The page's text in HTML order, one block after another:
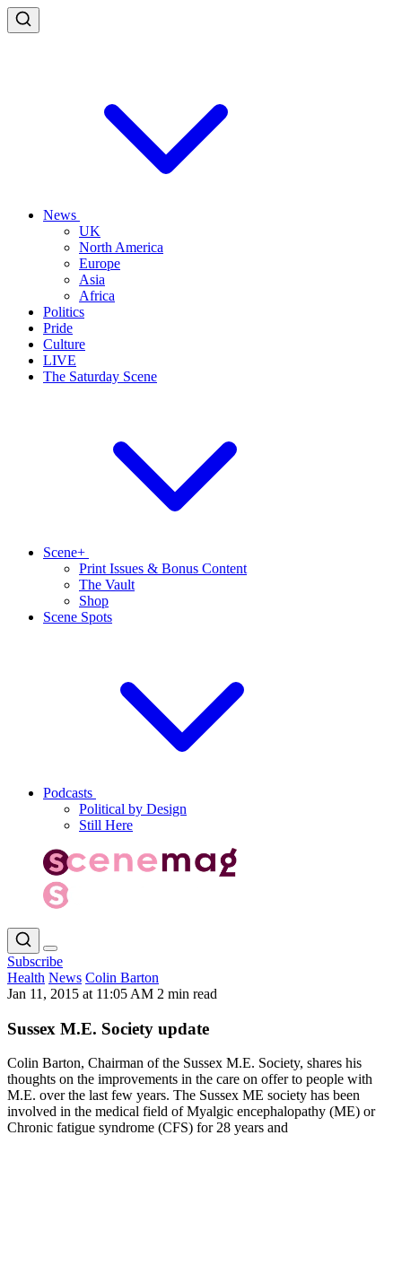
News
UK
North America
Europe
Asia
Africa
Politics
Pride
Culture
LIVE
The Saturday Scene
Scene+
Print Issues & Bonus Content
The Vault
Shop
Scene Spots
Podcasts
Political by Design
Still Here
Subscribe
Health News Colin Barton
Jan 11, 2015 at 11:05 AM 2 min read
Sussex M.E. Society update
Colin Barton, Chairman of the Sussex M.E. Society, shares his
thoughts on the improvements in the care on offer to people with
M.E. over the last few years. The Sussex ME society has been
involved in the medical field of Myalgic encephalopathy (ME) or
Chronic fatigue syndrome (CFS) for 28 years and